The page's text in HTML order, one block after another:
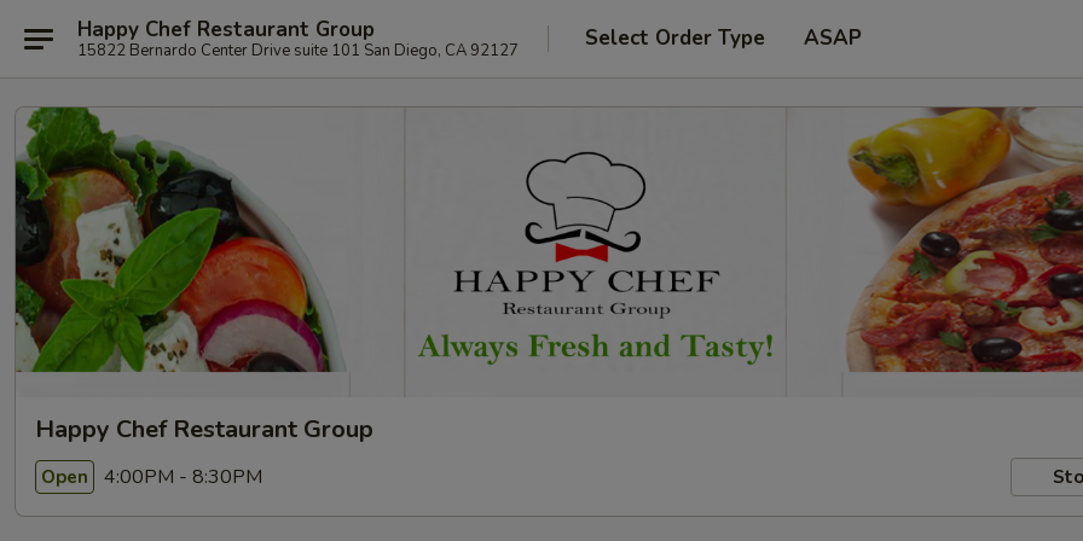
Happy Chef Restaurant Group
15822 Bernardo Center Drive suite 101 San Diego, CA 92127 Select Order Type ASAP
Happy Chef Restaurant Group
Open 4:00PM - 8:30PM